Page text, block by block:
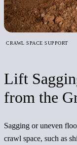
CRAWL SPACE SUPPORT
Lift
from the
Sagging or uneven
crawl space, such as